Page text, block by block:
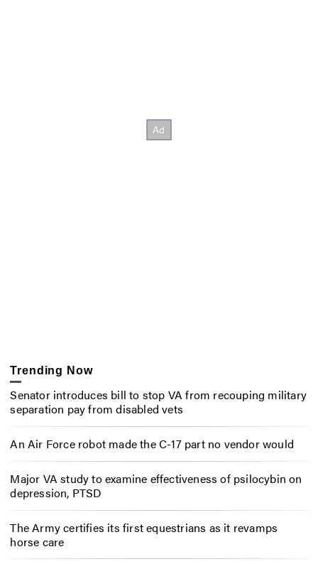
Trending Now
Senator introduces bill to stop VA from recouping military
separation pay from disabled vets
An Air Force robot made the C-17 part no vendor would
Major VA study to examine effectiveness of psilocybin on
depression, PTSD
The Army certifies its first equestrians as it revamps
horse care